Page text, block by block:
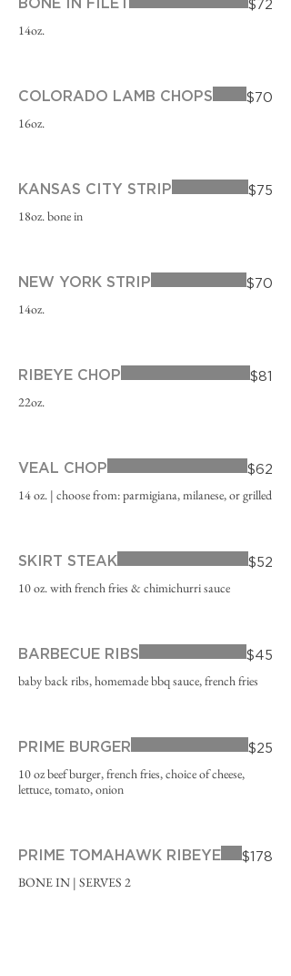
14oz.
$72
COLORADO LAMB CHOPS
16oz.
$70
KANSAS CITY STRIP
18oz. bone in
$75
NEW YORK STRIP
14oz.
$70
RIBEYE CHOP
22oz.
$81
VEAL CHOP
14 oz. | choose from: parmigiana, milanese, or grilled
$62
SKIRT STEAK
10 oz. with french fries & chimichurri sauce
$52
BARBECUE RIBS
baby back ribs, homemade bbq sauce, french fries
$45
PRIME BURGER
10 oz beef burger, french fries, choice of cheese,
lettuce, tomato, onion
$25
PRIME TOMAHAWK RIBEYE
BONE IN | SERVES 2
$178